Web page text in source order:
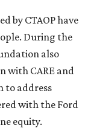
by CTAOP have
During the
also
with CARE and
to address
with the Ford
equity.